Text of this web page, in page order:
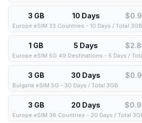
3 GB 10 Days
Europe eSIM 33 Countries - 10 Days / Total 3GB
1 GB 5 Days
Europe eSIM 5G 49 Destinations - 5 Days /
3 GB 30 Days
Bulgaria eSIM 5G - 30 Days / Total 3GB
3 GB 20 Days
Europe eSIM 36 Countries - 20 Days / Total